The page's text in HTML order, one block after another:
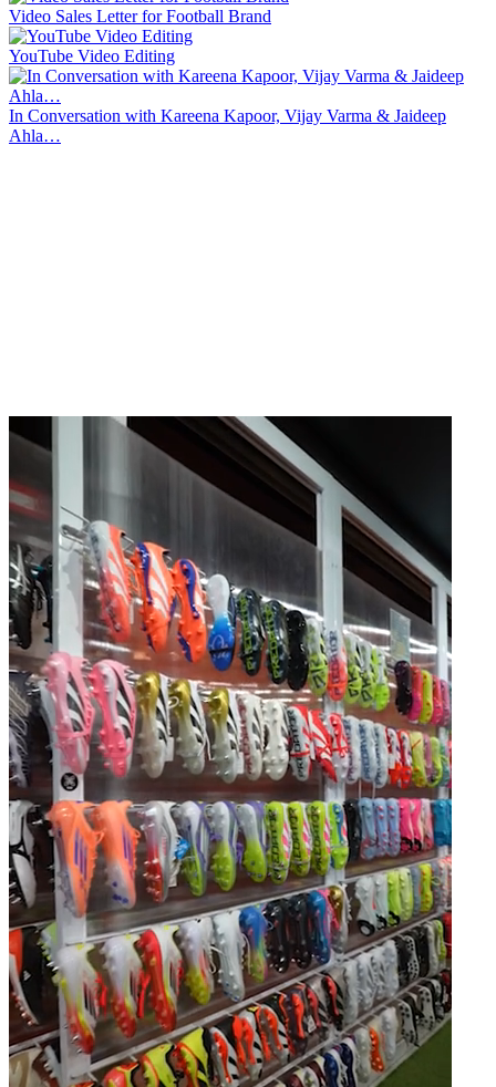
Video Sales Letter for Football Brand
YouTube Video Editing
In Conversation with Kareena Kapoor, Vijay Varma & Jaideep
Ahla…